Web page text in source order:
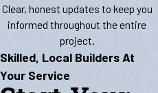
Clear, honest updates to keep you
informed throughout the entire
project.
Skilled, Local Builders At
Your Service